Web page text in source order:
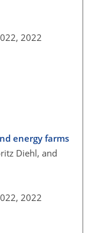
2022
energy farms
Diehl, and
2022